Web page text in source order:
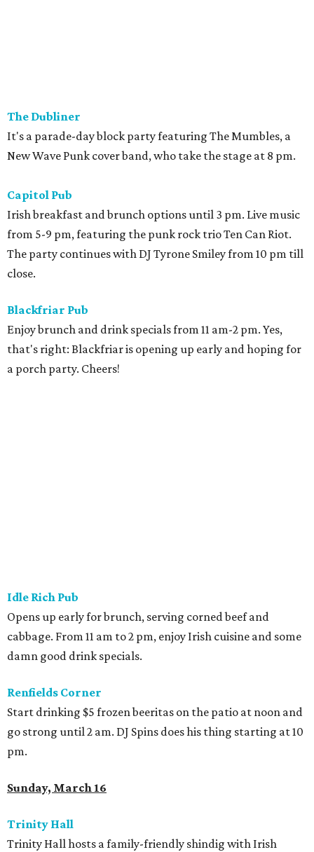
The Dubliner
It's a parade-day block party featuring The Mumbles, a
New Wave Punk cover band, who take the stage at 8 pm.
Capitol Pub
Irish breakfast and brunch options until 3 pm. Live music
from 5-9 pm, featuring the punk rock trio Ten Can Riot.
The party continues with DJ Tyrone Smiley from 10 pm till
close.
Blackfriar Pub
Enjoy brunch and drink specials from 11 am-2 pm. Yes,
that's right: Blackfriar is opening up early and hoping for
a porch party. Cheers!
Idle Rich Pub
Opens up early for brunch, serving corned beef and
cabbage. From 11 am to 2 pm, enjoy Irish cuisine and some
damn good drink specials.
Renfields Corner
Start drinking $5 frozen beeritas on the patio at noon and
go strong until 2 am. DJ Spins does his thing starting at 10
pm.
Sunday, March 16
Trinity Hall
Trinity Hall hosts a family-friendly shindig with Irish